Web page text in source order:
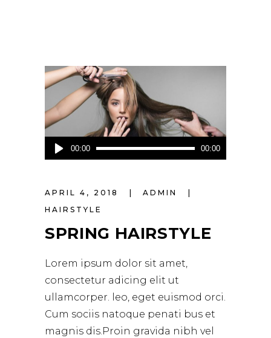
Audio
Player
00:00 00:00
APRIL 4, 2018
ADMIN
HAIRSTYLE
SPRING HAIRSTYLE
Lorem ipsum dolor sit amet,
consectetur adicing elit ut
ullamcorper. leo, eget euismod orci.
Cum sociis natoque penati bus et
magnis dis.Proin gravida nibh vel